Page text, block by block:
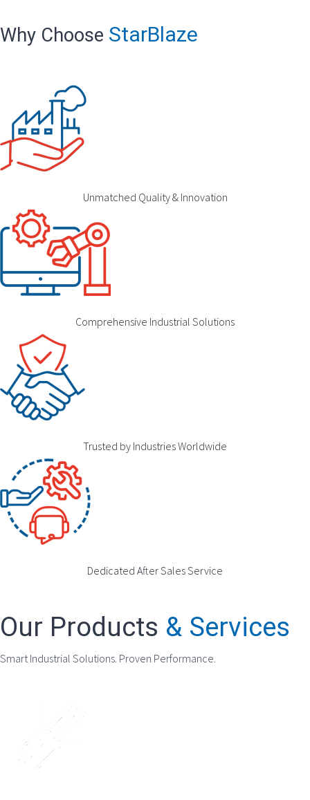
Why Choose StarBlaze
Unmatched Quality & Innovation
Comprehensive Industrial Solutions
Trusted by Industries Worldwide
Dedicated After Sales Service
Our Products & Services
Smart Industrial Solutions. Proven Performance.